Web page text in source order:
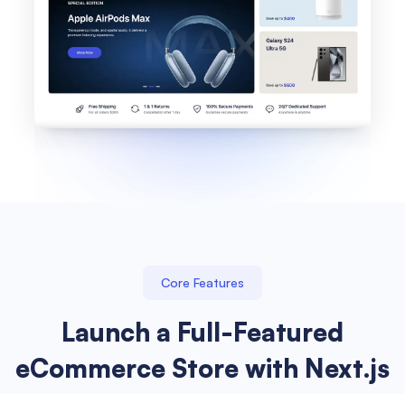
Core Features
Launch a Full-Featured
eCommerce Store with Next.js